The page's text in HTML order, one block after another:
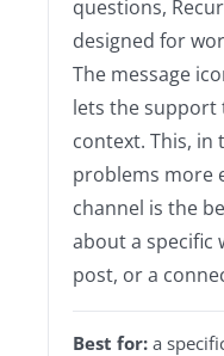
questions,
designed for
The message
lets the support
context. This, in
problems more
channel is the
about a specific
post, or a
Best for: a